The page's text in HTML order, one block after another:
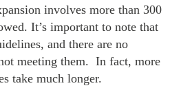
involves more than 300
It’s important to note that
and there are no
meeting them. In fact, more
take much longer.